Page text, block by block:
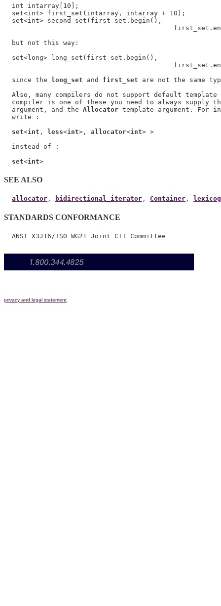
  int intarray[10];
  set<int> first_set(intarray, intarray + 10);
  set<int> second_set(first_set.begin(),
  but not this way:
  set<long> long_set(first_set.begin(),
  since the
long_set and first_set are not the same
Also, many compilers do not support default template
compiler is one of these you need to always supply
  argument, and the
Allocator template argument. For
  write :
set<int , less<int>, allocator<int> >
  instead of :
set<int
SEE ALSO
allocator , bidirectional_iterator , Container ,
STANDARDS CONFORMANCE
privacy and legal statement